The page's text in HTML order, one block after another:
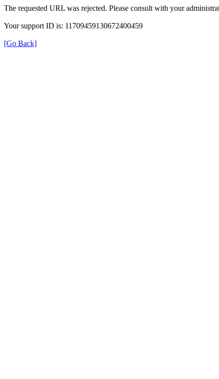
The requested URL was rejected. Please consult with your
Your support ID is: 11709459130672400459
[Go Back]